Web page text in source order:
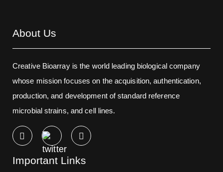
About Us
Creative Bioarray is the world leading biological company
whose mission focuses on the acquisition, authentication,
production, and development of standard reference
microbial strains, and cell lines.
Important Links